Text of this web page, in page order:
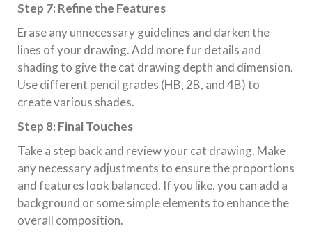
Step 7: Refine the Features
Erase any unnecessary guidelines and darken the
lines of your drawing. Add more fur details and
shading to give the cat drawing depth and dimension.
Use different pencil grades (HB, 2B, and 4B) to
create various shades.
Step 8: Final Touches
Take a step back and review your cat drawing. Make
any necessary adjustments to ensure the proportions
and features look balanced. If you like, you can add a
background or some simple elements to enhance the
overall composition.